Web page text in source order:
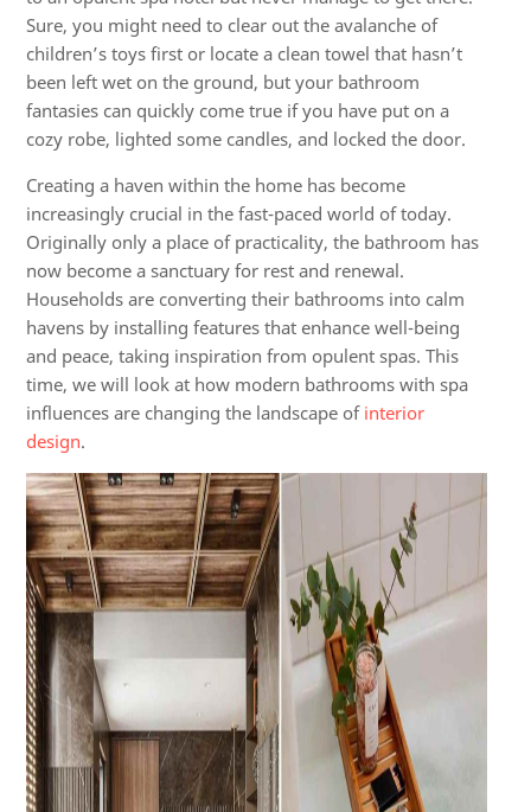
Sure, you might need to clear out the avalanche of
children’s toys first or locate a clean towel that hasn’t
been left wet on the ground, but your bathroom
fantasies can quickly come true if you have put on a
cozy robe, lighted some candles, and locked the door.
Creating a haven within the home has become
increasingly crucial in the fast-paced world of today.
Originally only a place of practicality, the bathroom has
now become a sanctuary for rest and renewal.
Households are converting their bathrooms into calm
havens by installing features that enhance well-being
and peace, taking inspiration from opulent spas. This
time, we will look at how modern bathrooms with spa
influences are changing the landscape of interior
design.